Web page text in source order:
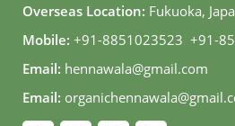
Overseas Location: Fukuoka,
Mobile: +91-8851023523, +91-
Email: hennawala@gmail.com
Email: